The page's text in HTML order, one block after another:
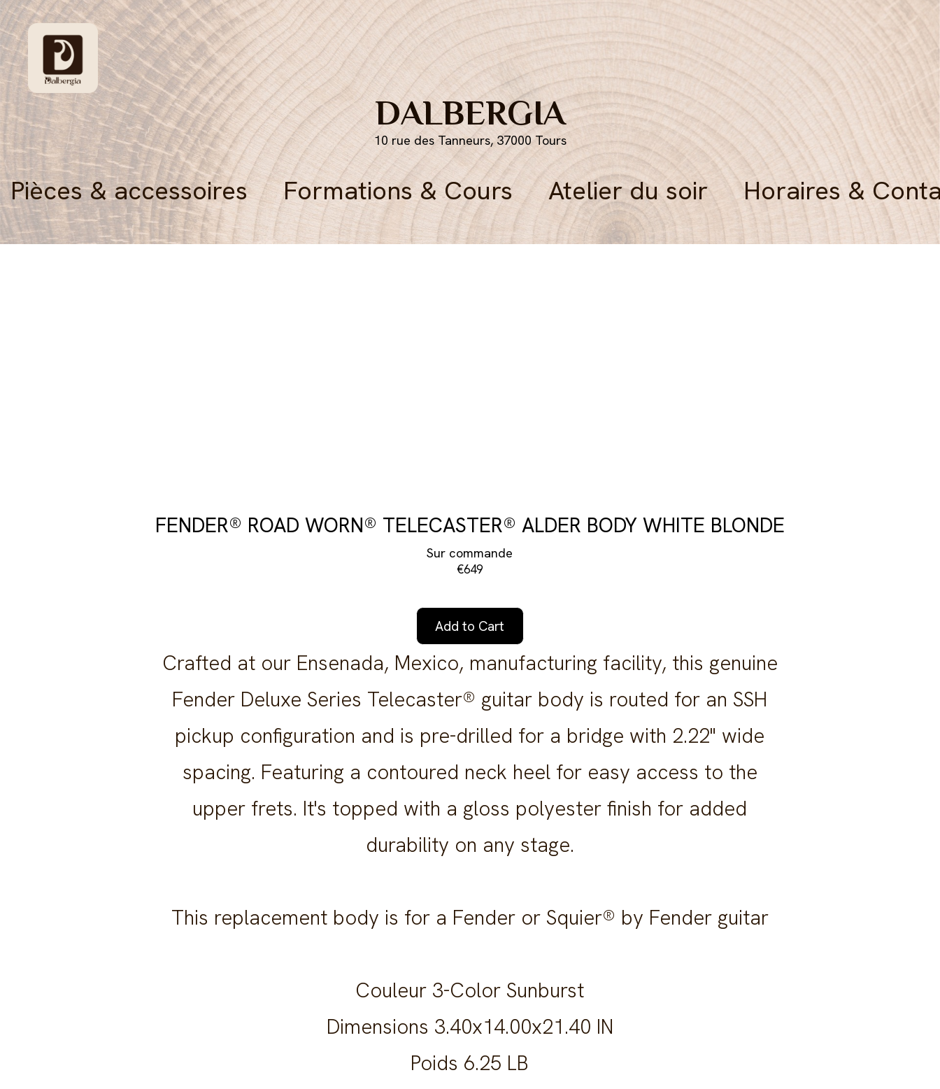
DALBERGIA
10 rue des Tanneurs, 37000 Tours
Pièces & accessoires Formations & Cours Atelier du soir Horaires &
FENDER® ROAD WORN® TELECASTER® ALDER BODY WHITE BLONDE
Sur commande
€649
Add to Cart
Crafted at our Ensenada, Mexico, manufacturing facility, this genuine
Fender Deluxe Series Telecaster® guitar body is routed for an SSH
pickup configuration and is pre-drilled for a bridge with 2.22" wide
spacing. Featuring a contoured neck heel for easy access to the
upper frets. It's topped with a gloss polyester finish for added
durability on any stage.
This replacement body is for a Fender or Squier® by Fender guitar
Couleur 3-Color Sunburst
Dimensions 3.40x14.00x21.40 IN
Poids 6.25 LB